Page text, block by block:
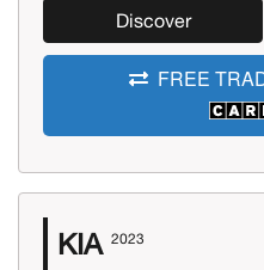
Discover
FREE
KIA 2023